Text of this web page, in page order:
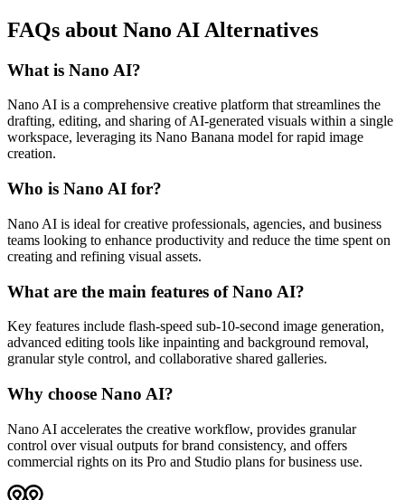
FAQs about Nano AI Alternatives
What is Nano AI?
Nano AI is a comprehensive creative platform that streamlines the
drafting, editing, and sharing of AI-generated visuals within a single
workspace, leveraging its Nano Banana model for rapid image
creation.
Who is Nano AI for?
Nano AI is ideal for creative professionals, agencies, and business
teams looking to enhance productivity and reduce the time spent on
creating and refining visual assets.
What are the main features of Nano AI?
Key features include flash-speed sub-10-second image generation,
advanced editing tools like inpainting and background removal,
granular style control, and collaborative shared galleries.
Why choose Nano AI?
Nano AI accelerates the creative workflow, provides granular
control over visual outputs for brand consistency, and offers
commercial rights on its Pro and Studio plans for business use.